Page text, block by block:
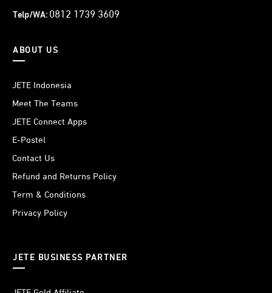
Telp/WA: 0812 1739 3609
ABOUT US
JETE Indonesia
Meet The Teams
JETE Connect Apps
E-Postel
Contact Us
Refund and Returns Policy
Term & Conditions
Privacy Policy
JETE BUSINESS PARTNER